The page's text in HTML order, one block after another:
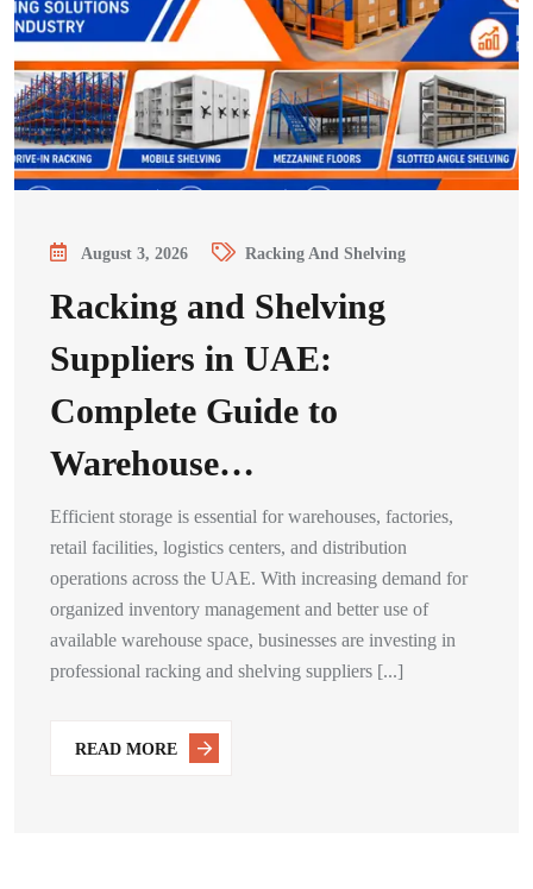
August 3, 2026 Racking And Shelving
Racking and Shelving
Suppliers in UAE:
Complete Guide to
Warehouse…
Efficient storage is essential for warehouses, factories,
retail facilities, logistics centers, and distribution
operations across the UAE. With increasing demand for
organized inventory management and better use of
available warehouse space, businesses are investing in
professional racking and shelving suppliers [...]
READ MORE